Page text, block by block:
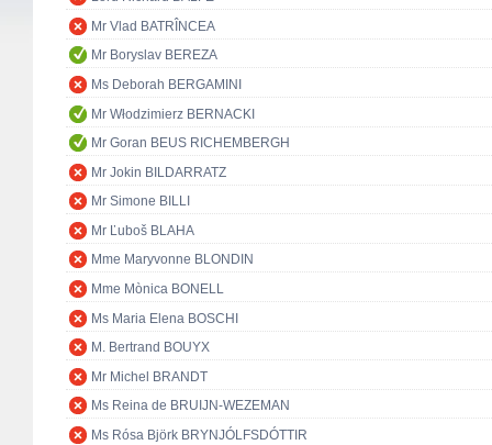
Mr Vlad BATRÎNCEA
Mr Boryslav BEREZA
Ms Deborah BERGAMINI
Mr Włodzimierz BERNACKI
Mr Goran BEUS RICHEMBERGH
Mr Jokin BILDARRATZ
Mr Simone BILLI
Mr Ľuboš BLAHA
Mme Maryvonne BLONDIN
Mme Mònica BONELL
Ms Maria Elena BOSCHI
M. Bertrand BOUYX
Mr Michel BRANDT
Ms Reina de BRUIJN-WEZEMAN
Ms Rósa Björk BRYNJÓLFSDÓTTIR